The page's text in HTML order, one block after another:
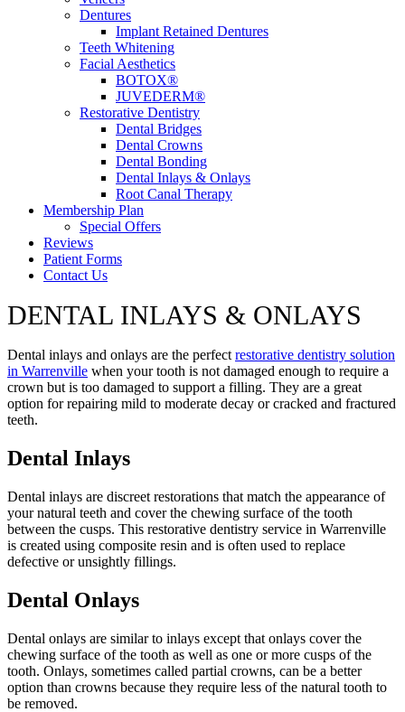
Dentures
Implant Retained Dentures
Teeth Whitening
Facial Aesthetics
BOTOX®
JUVEDERM®
Restorative Dentistry
Dental Bridges
Dental Crowns
Dental Bonding
Dental Inlays & Onlays
Root Canal Therapy
Membership Plan
Special Offers
Reviews
Patient Forms
Contact Us
DENTAL INLAYS & ONLAYS
Dental inlays and onlays are the perfect restorative dentistry solution
in Warrenville when your tooth is not damaged enough to require a
crown but is too damaged to support a filling. They are a great
option for repairing mild to moderate decay or cracked and fractured
teeth.
Dental Inlays
Dental inlays are discreet restorations that match the appearance of
your natural teeth and cover the chewing surface of the tooth
between the cusps. This restorative dentistry service in Warrenville
is created using composite resin and is often used to replace
defective or unsightly fillings.
Dental Onlays
Dental onlays are similar to inlays except that onlays cover the
chewing surface of the tooth as well as one or more cusps of the
tooth. Onlays, sometimes called partial crowns, can be a better
option than crowns because they require less of the natural tooth to
be removed.